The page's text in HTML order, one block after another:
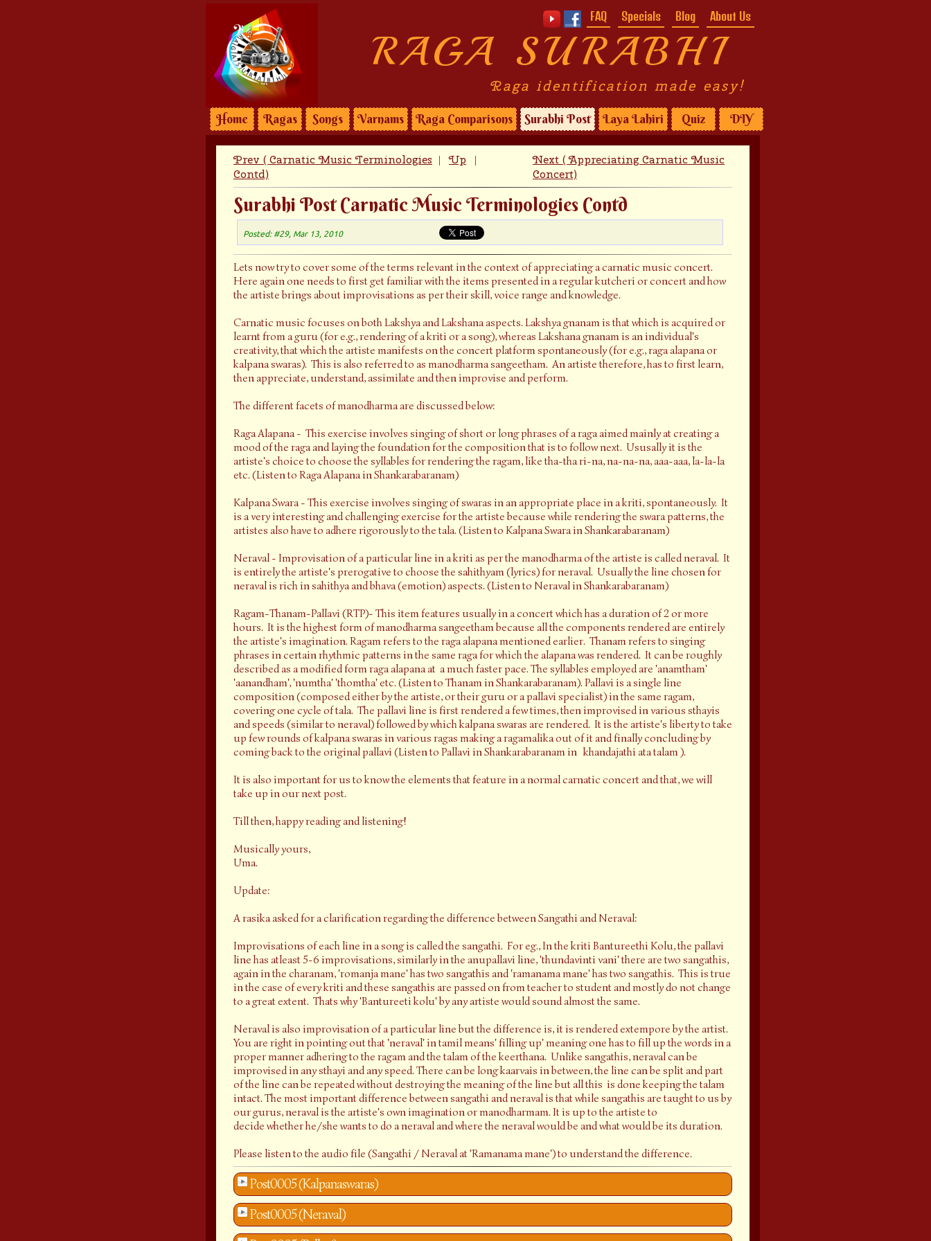
About Us
Blog
Specials
FAQ
RAGA SURABHI
Raga identification made easy!
Home Ragas Songs Varnams Raga Comparisons Surabhi Post Laya Lahiri Quiz DIY
Prev ( Carnatic Music Terminologies
Contd)
|Up |
Next ( Appreciating Carnatic Music
Concert)
Surabhi Post Carnatic Music Terminologies Contd
Posted: #29, Mar 13, 2010
Lets now try to cover some of the terms relevant in the context of appreciating a carnatic music concert.
Here again one needs to first get familiar with the items presented in a regular kutcheri or concert and how
the artiste brings about improvisations as per their skill, voice range and knowledge.
Carnatic music focuses on both Lakshya and Lakshana aspects. Lakshya gnanam is that which is acquired or
learnt from a guru (for e.g., rendering of a kriti or a song), whereas Lakshana gnanam is an individual's
creativity, that which the artiste manifests on the concert platform spontaneously (for e.g., raga alapana or
kalpana swaras). This is also referred to as manodharma sangeetham. An artiste therefore, has to first learn,
then appreciate, understand, assimilate and then improvise and perform.
The different facets of manodharma are discussed below:
Raga Alapana - This exercise involves singing of short or long phrases of a raga aimed mainly at creating a
mood of the raga and laying the foundation for the composition that is to follow next. Ususally it is the
artiste's choice to choose the syllables for rendering the ragam, like tha-tha ri-na, na-na-na, aaa-aaa, la-la-la
etc. (Listen to Raga Alapana in Shankarabaranam)
Kalpana Swara - This exercise involves singing of swaras in an appropriate place in a kriti, spontaneously. It
is a very interesting and challenging exercise for the artiste because while rendering the swara patterns, the
artistes also have to adhere rigorously to the tala. (Listen to Kalpana Swara in Shankarabaranam)
Neraval - Improvisation of a particular line in a kriti as per the manodharma of the artiste is called neraval. It
is entirely the artiste's prerogative to choose the sahithyam (lyrics) for neraval. Usually the line chosen for
neraval is rich in sahithya and bhava (emotion) aspects. (Listen to Neraval in Shankarabaranam)
Ragam-Thanam-Pallavi (RTP)- This item features usually in a concert which has a duration of 2 or more
hours. It is the highest form of manodharma sangeetham because all the components rendered are entirely
the artiste's imagination. Ragam refers to the raga alapana mentioned earlier. Thanam refers to singing
phrases in certain rhythmic patterns in the same raga for which the alapana was rendered. It can be roughly
described as a modified form raga alapana at a much faster pace. The syllables employed are 'anamtham'
'aanandham', 'numtha' 'thomtha' etc. (Listen to Thanam in Shankarabaranam). Pallavi is a single line
composition (composed either by the artiste, or their guru or a pallavi specialist) in the same ragam,
covering one cycle of tala. The pallavi line is first rendered a few times, then improvised in various sthayis
and speeds (similar to neraval) followed by which kalpana swaras are rendered. It is the artiste's liberty to take
up few rounds of kalpana swaras in various ragas making a ragamalika out of it and finally concluding by
coming back to the original pallavi (Listen to Pallavi in Shankarabaranam in khandajathi ata talam ).
It is also important for us to know the elements that feature in a normal carnatic concert and that, we will
take up in our next post.
Till then, happy reading and listening!
Musically yours,
Uma.
Update:
A rasika asked for a clarification regarding the difference between Sangathi and Neraval:
Improvisations of each line in a song is called the sangathi. For eg., In the kriti Bantureethi Kolu, the pallavi
line has atleast 5-6 improvisations, similarly in the anupallavi line, 'thundavinti vani' there are two sangathis,
again in the charanam, 'romanja mane' has two sangathis and 'ramanama mane' has two sangathis. This is true
in the case of every kriti and these sangathis are passed on from teacher to student and mostly do not change
to a great extent. Thats why 'Bantureeti kolu' by any artiste would sound almost the same.
Neraval is also improvisation of a particular line but the difference is, it is rendered extempore by the artist.
You are right in pointing out that 'neraval' in tamil means' filling up' meaning one has to fill up the words in a
proper manner adhering to the ragam and the talam of the keerthana. Unlike sangathis, neraval can be
improvised in any sthayi and any speed. There can be long kaarvais in between, the line can be split and part
of the line can be repeated without destroying the meaning of the line but all this is done keeping the talam
intact. The most important difference between sangathi and neraval is that while sangathis are taught to us by
our gurus, neraval is the artiste's own imagination or manodharmam. It is up to the artiste to
decide whether he/she wants to do a neraval and where the neraval would be and what would be its duration.
Please listen to the audio file (Sangathi / Neraval at 'Ramanama mane') to understand the difference.
Post0005 (Kalpanaswaras)
Post0005 (Neraval)